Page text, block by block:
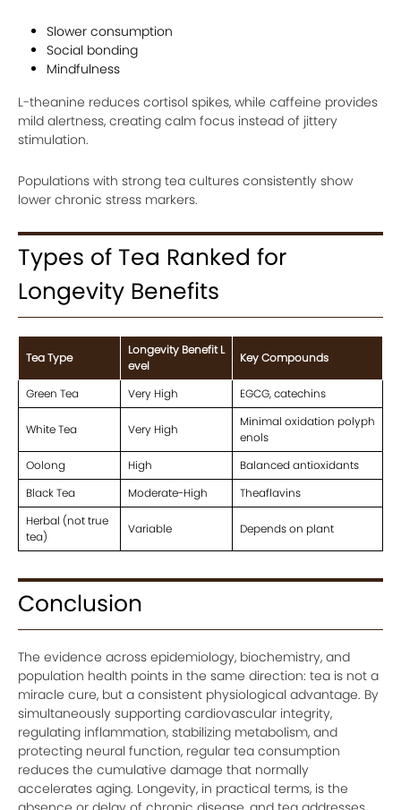
Slower consumption
Social bonding
Mindfulness
L-theanine reduces cortisol spikes, while caffeine provides
mild alertness, creating calm focus instead of jittery
stimulation.
Populations with strong tea cultures consistently show
lower chronic stress markers.
Types of Tea Ranked for
Longevity Benefits
Tea Type
Longevity Benefit L
evel
Key Compounds
Green Tea Very High EGCG, catechins
White Tea Very High
Minimal oxidation polyph
enols
Oolong
High
Balanced antioxidants
Black Tea
Moderate-High
Theaflavins
Herbal (not true
tea)
Variable Depends on plant
Conclusion
The evidence across epidemiology, biochemistry, and
population health points in the same direction: tea is not a
miracle cure, but a consistent physiological advantage. By
simultaneously supporting cardiovascular integrity,
regulating inflammation, stabilizing metabolism, and
protecting neural function, regular tea consumption
reduces the cumulative damage that normally
accelerates aging. Longevity, in practical terms, is the